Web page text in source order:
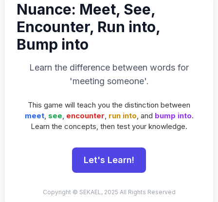
Nuance: Meet, See,
Encounter, Run into,
Bump into
Learn the difference between words for
'meeting someone'.
This game will teach you the distinction between
meet, see, encounter, run into, and bump into.
Learn the concepts, then test your knowledge.
Let's Learn!
Copyright © SEKAEL, 2025 All Rights Reserved